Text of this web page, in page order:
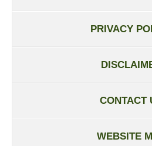
PRIVACY
CONTACT
WEBSITE